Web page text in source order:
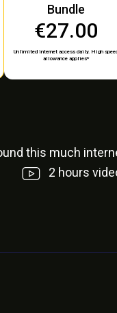
Bundle
€27.00
Unlimited internet access daily. High
allowance applies*
this much
2 hours